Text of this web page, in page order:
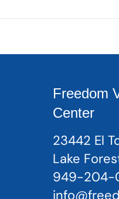
Freedom
Center
23442 El
Lake
949-204-